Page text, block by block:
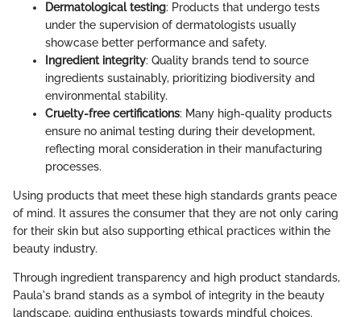
Dermatological testing: Products that undergo tests
under the supervision of dermatologists usually
showcase better performance and safety.
Ingredient integrity: Quality brands tend to source
ingredients sustainably, prioritizing biodiversity and
environmental stability.
Cruelty-free certifications: Many high-quality products
ensure no animal testing during their development,
reflecting moral consideration in their manufacturing
processes.
Using products that meet these high standards grants peace
of mind. It assures the consumer that they are not only caring
for their skin but also supporting ethical practices within the
beauty industry.
Through ingredient transparency and high product standards,
Paula's brand stands as a symbol of integrity in the beauty
landscape, guiding enthusiasts towards mindful choices.